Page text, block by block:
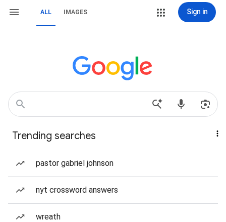
ALL IMAGES Sign in
Trending searches
pastor gabriel johnson
nyt crossword answers
wreath